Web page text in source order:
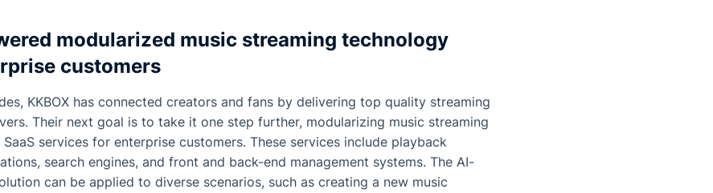
modularized music streaming technology
customers
KKBOX has connected creators and fans by delivering top quality streaming
Their next goal is to take it one step further, modularizing music streaming
services for enterprise customers. These services include playback
search engines, and front and back-end management systems. The AI-
can be applied to diverse scenarios, such as creating a new music